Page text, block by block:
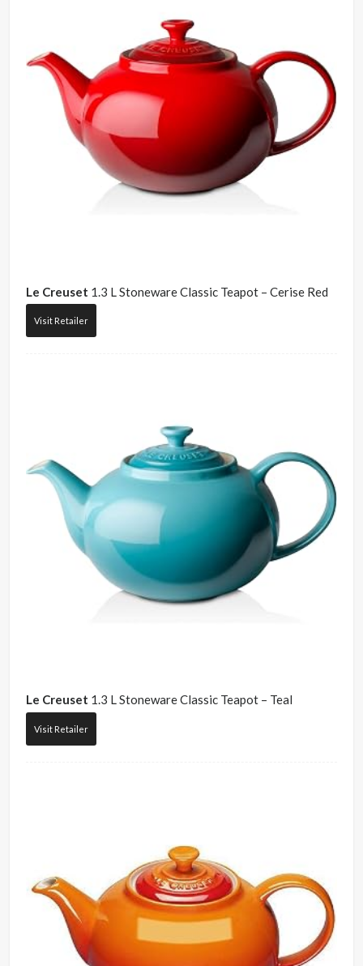
Le Creuset 1.3 L Stoneware Classic Teapot – Cerise Red
Visit Retailer
Le Creuset 1.3 L Stoneware Classic Teapot – Teal
Visit Retailer